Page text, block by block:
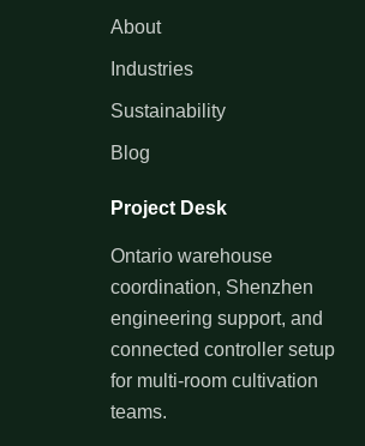
About
Industries
Sustainability
Blog
Project Desk
Ontario warehouse
coordination, Shenzhen
engineering support, and
connected controller setup
for multi-room cultivation
teams.